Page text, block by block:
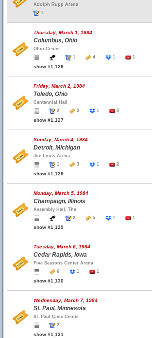
Adolph Rupp Arena
1
Thursday, March 1, 1984
Columbus, Ohio
Ohio Center
1
4 1 1
show #1,126
Friday, March 2, 1984
Toledo, Ohio
Centennial Hall
2
2 1 3
show #1,127
Sunday, March 4, 1984
Detroit, Michigan
Joe Louis Arena
1
3 1 2
show #1,128
Monday, March 5, 1984
Champaign, Illinois
Assembly Hall, The
2
5 1 1
show #1,129
Tuesday, March 6, 1984
Cedar Rapids, Iowa
Five Seasons Center Arena
6
1 1
show #1,130
Wednesday, March 7, 1984
St. Paul, Minnesota
St. Paul Civic Center
2
show #1,131